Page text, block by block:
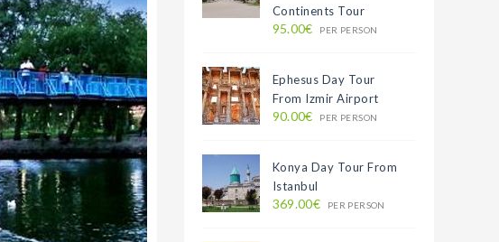
Continents Tour
95.00€ PER PERSON
Ephesus Day Tour
From Izmir Airport
90.00€ PER PERSON
Konya Day Tour From
Istanbul
369.00€ PER PERSON